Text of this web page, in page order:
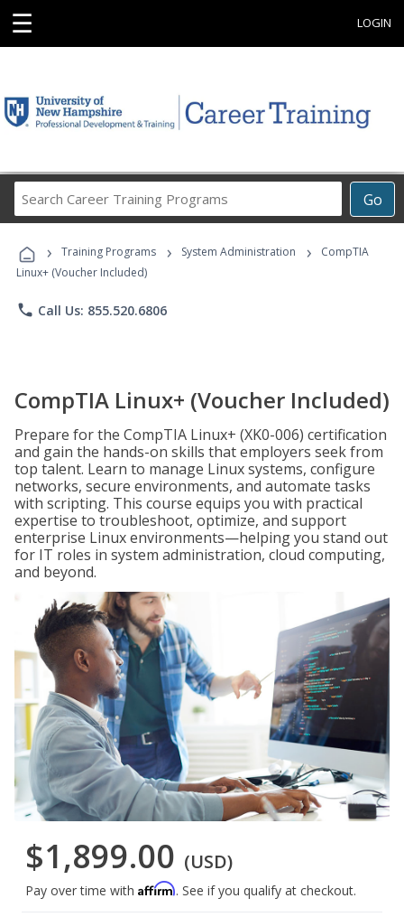
☰ LOGIN
Go
Career
Programs
› Training Programs › System Administration ›
CompTIA
Linux+ (Voucher Included)
phone Call Us: 855.520.6806
CompTIA Linux+ (Voucher Included)
Prepare for the CompTIA Linux+ (XK0-006) certification
and gain the hands-on skills that employers seek from
top talent. Learn to manage Linux systems, configure
networks, secure environments, and automate tasks
with scripting. This course equips you with practical
expertise to troubleshoot, optimize, and support
enterprise Linux environments—helping you stand out
for IT roles in system administration, cloud computing,
and beyond.
$1,899.00 (USD)
Pay over time with Affirm. See if you qualify at checkout.